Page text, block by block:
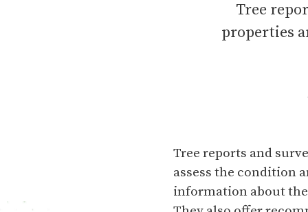
Tree
properties
Tree reports and
assess the condition
information about the